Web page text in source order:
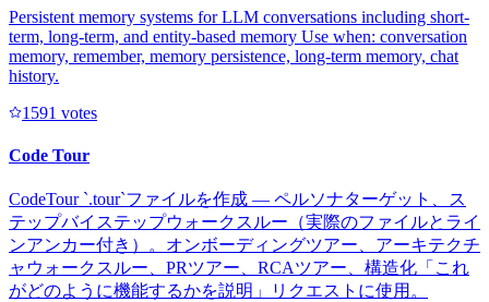
Persistent memory systems for LLM conversations including short-
term, long-term, and entity-based memory Use when: conversation
memory, remember, memory persistence, long-term memory, chat
history.
1591 votes
Code Tour
CodeTour `.tour`ファイルを作成 — ペルソナターゲット、ス
テップバイステップウォークスルー（実際のファイルとライ
ンアンカー付き）。オンボーディングツアー、アーキテクチ
ャウォークスルー、PRツアー、RCAツアー、構造化「これ
がどのように機能するかを説明」リクエストに使用。